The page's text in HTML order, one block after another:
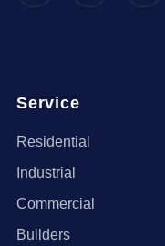
Service
Residential
Industrial
Commercial
Builders